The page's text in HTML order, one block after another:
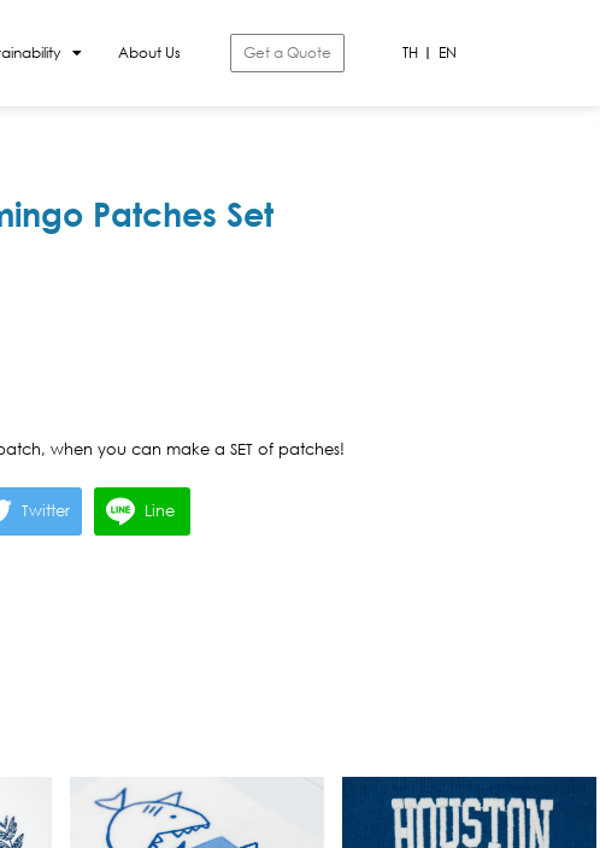
About Us Get a Quote TH EN
Patches Set
when you can make a SET of patches!
Twitter Line